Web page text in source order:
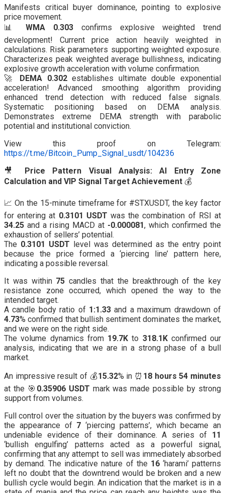
Manifests critical buyer dominance, pointing to explosive
price movement.
📊WMA 0.303 confirms explosive weighted trend
development! Current price action heavily weighted in
calculations. Risk parameters supporting weighted exposure.
Characterizes peak weighted average bullishness, indicating
explosive growth acceleration with volume confirmation.
🚀
DEMA 0.302establishes ultimate double exponential
acceleration! Advanced smoothing algorithm providing
enhanced trend detection with reduced false signals.
Systematic positioning based on DEMA analysis.
Demonstrates extreme DEMA strength with parabolic
potential and institutional conviction.
View this proof on Telegram:
https://t.me/Bitcoin_Pump_Signal_usdt/104236
🎥
Price Pattern Visual Analysis: AI Entry Zone
Calculation and VIP Signal Target Achievement 💰
📈 On the 15-minute timeframe for #STXUSDT, the key factor
for entering at 0.3101 USDT was the combination of RSI at
34.25 and a rising MACD at -0.000081, which confirmed the
exhaustion of sellers’ potential.
The 0.3101 USDT level was determined as the entry point
because the price formed a ‘piercing line’ pattern here,
indicating a possible reversal.
It was within 75 candles that the breakthrough of the key
resistance zone occurred, which opened the way to the
intended target.
A candle body ratio of 1:1.33 and a maximum drawdown of
4.73% confirmed that bullish sentiment dominates the market,
and we were on the right side.
The volume dynamics from 19.7K to 318.1Kconfirmed our
analysis, indicating that we are in a strong phase of a bull
market.
An impressive result of 💰15.32% in ⏰ 18 hours 54 minutes
at the 🎯 0.35906 USDT mark was made possible by strong
support from volumes.
Full control over the situation by the buyers was confirmed by
the appearance of 7 ‘piercing patterns’, which became an
undeniable evidence of their dominance. A series of 11
‘bullish engulfing’ patterns acted as a powerful signal,
confirming that any attempt to sell was immediately absorbed
by demand. The indicative nature of the 16‘harami’ patterns
left no doubt that the downtrend would be broken and a new
bullish cycle would begin. An indication that the market is in a